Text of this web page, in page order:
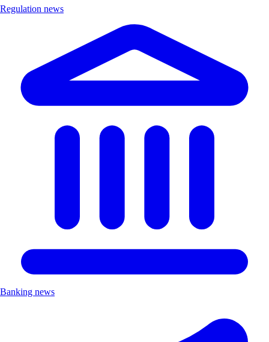
Regulation news
Banking news